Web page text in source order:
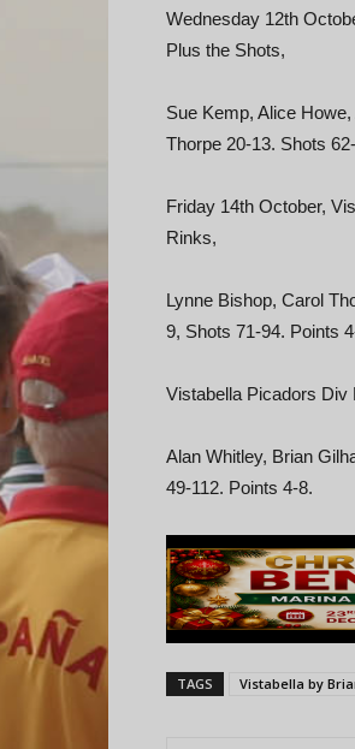
Wednesday 12th
Plus the Shots,
Sue Kemp, Alice
Thorpe 20-13. Shots
Friday 14th October,
Rinks,
Lynne Bishop, Carol
9, Shots 71-94. Points
Vistabella Picadors Div
Alan Whitley, Brian
49-112. Points 4-8.
TAGS Vistabella by